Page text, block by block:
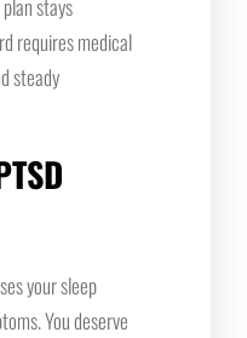
stays
requires medical
steady
your sleep
You deserve